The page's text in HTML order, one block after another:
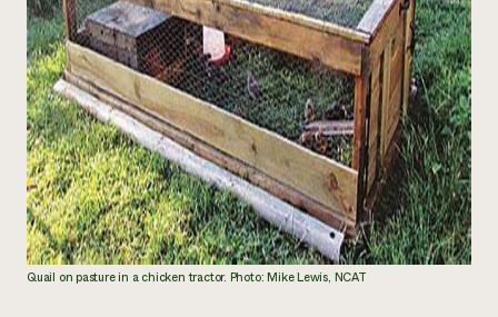
Quail on pasture in a chicken tractor. Photo: Mike Lewis, NCAT